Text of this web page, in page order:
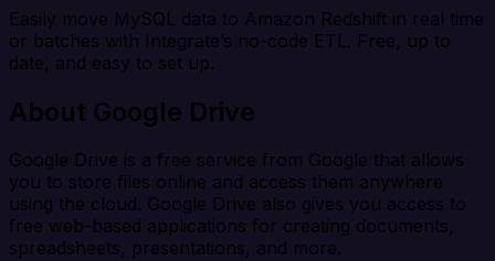
Easily move MySQL data to Amazon Redshift in real time
or batches with Integrate’s no-code ETL. Free, up to
date, and easy to set up.
About Google Drive
Google Drive is a free service from Google that allows
you to store files online and access them anywhere
using the cloud. Google Drive also gives you access to
free web-based applications for creating documents,
spreadsheets, presentations, and more.